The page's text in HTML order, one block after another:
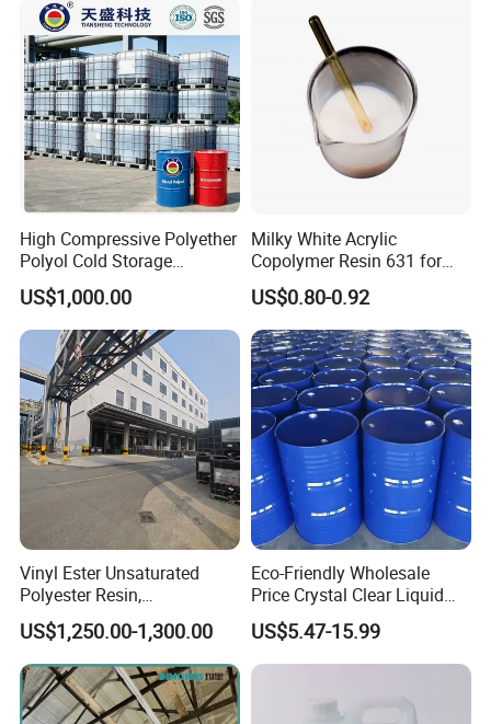
Appearance
Melting point 80 °C
Density 1.36 g/mL at 25 °C(lit.)
storage temp. -20°C
Whiteness,% 80min
form powder
Odor
Viscosity 1,250cp (20 wt% in MEK)
Viscosity
Solubility (25% resin in the solution of MEK/toluene) colorless & transparent
Application:
Vinyl acetate content of 5% is mainly used for film, textile
bobbins accessories; content of 13% for print, tapes,
adhesives, plastics printing;
content of 16.5% for LPs;
content of 25% used as coatings, penetration of paper;
content of 38% for coatings, adhesives
Detailed specifications please contact me directly
Sofa Mattress and Cushion
Production
High Compressive Polyether
Polyol Cold Storage
Sandwich Panel Foam
US$1,000.00
Milky White Acrylic
Copolymer Resin 631 for
Printing Ink/CAS 25085-34-
1/Wholesales Price/Factory
Price
US$0.80-0.92
Vinyl Ester Unsaturated
Polyester Resin,
Orthophonic Type
Fiberglass Resin for Marine
Boat
US$1,250.00-1,300.00
Eco-Friendly Wholesale
Price Crystal Clear Liquid
Epoxy Resin Transparent
Resistant for DIY River
Table Resin Paint
US$5.47-15.99